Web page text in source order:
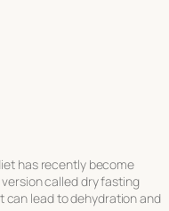
has recently become
called dry fasting
can lead to dehydration and